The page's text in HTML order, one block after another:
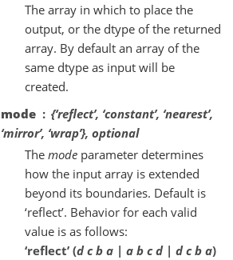
The array in which to place the
output, or the dtype of the returned
array. By default an array of the
same dtype as input will be
created.
mode
{‘reflect’, ‘constant’, ‘nearest’,
‘mirror’, ‘wrap’}, optional
The mode parameter determines
how the input array is extended
beyond its boundaries. Default is
‘reflect’. Behavior for each valid
value is as follows:
‘reflect’ (d c b a | a b c d | d c b a)